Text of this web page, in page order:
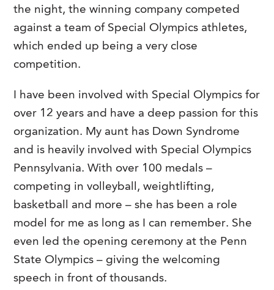
the night, the winning company competed
against a team of Special Olympics athletes,
which ended up being a very close
competition.
I have been involved with Special Olympics for
over 12 years and have a deep passion for this
organization. My aunt has Down Syndrome
and is heavily involved with Special Olympics
Pennsylvania. With over 100 medals –
competing in volleyball, weightlifting,
basketball and more – she has been a role
model for me as long as I can remember. She
even led the opening ceremony at the Penn
State Olympics – giving the welcoming
speech in front of thousands.